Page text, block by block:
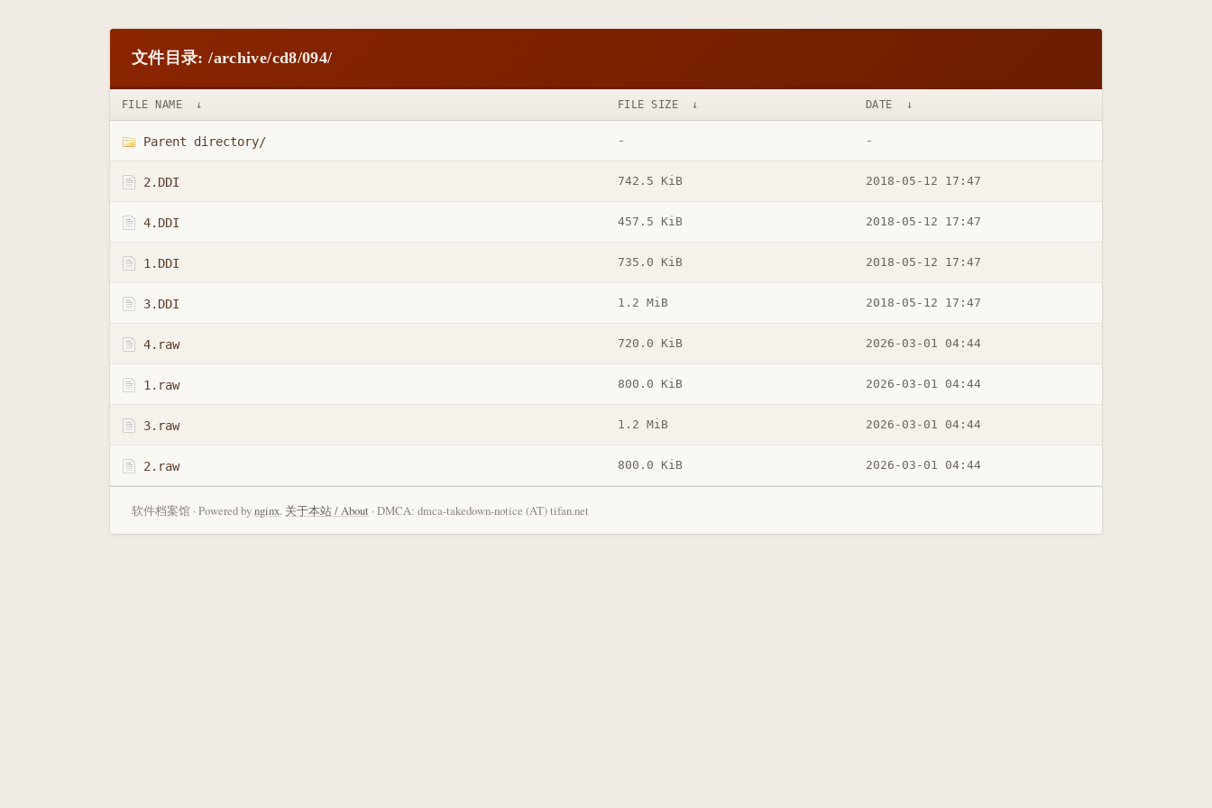
文件目录: /archive/cd8/094/
FILE NAME ↓ FILE SIZE ↓ DATE ↓
Parent directory/ - -
2.DDI 742.5 KiB 2018-05-12 17:47
4.DDI 457.5 KiB 2018-05-12 17:47
1.DDI 735.0 KiB 2018-05-12 17:47
3.DDI 1.2 MiB 2018-05-12 17:47
4.raw 720.0 KiB 2026-03-01 04:44
1.raw 800.0 KiB 2026-03-01 04:44
3.raw 1.2 MiB 2026-03-01 04:44
2.raw 800.0 KiB 2026-03-01 04:44
软件档案馆 · Powered bynginx. 关于本站 / About · DMCA: dmca-takedown-notice (AT) tifan.net